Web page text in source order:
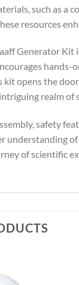
such as a
resources
Generator
hands-
kit opens the
realm of
safety
understanding
of scientific